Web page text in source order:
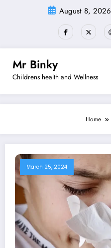
August 8, 2026
Mr Binky
Childrens health and Wellness
Home
March 25, 2024